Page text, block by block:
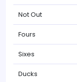
Not Out
Fours
Sixes
Ducks